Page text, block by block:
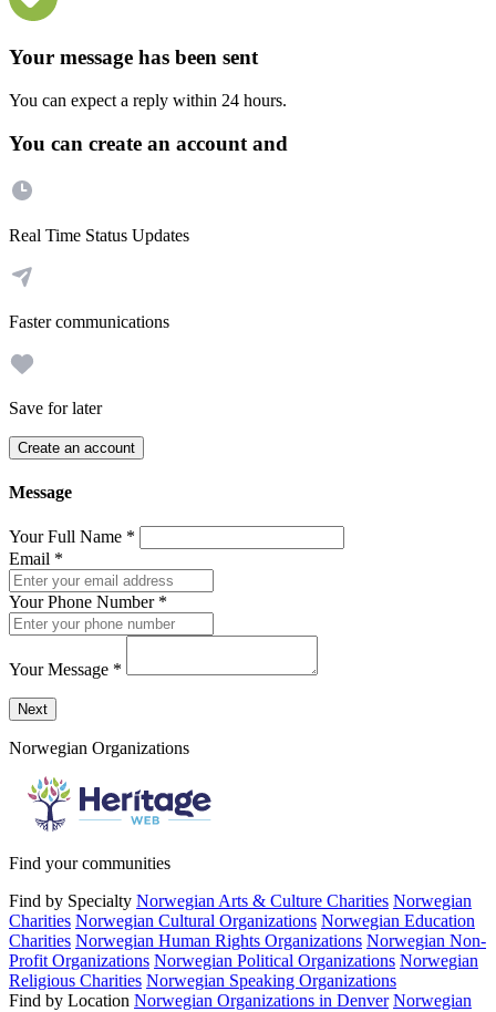
Your message has been sent
You can expect a reply within 24 hours.
You can create an account and
Real Time Status Updates
Faster communications
Save for later
Create an account
Message
Your Full Name *
Email *
Your Phone Number *
Your Message *
Send a message to this professional using the form below.
Next
Norwegian Organizations
Find your communities
Find by Specialty Norwegian Arts & Culture Charities Norwegian
Charities Norwegian Cultural Organizations Norwegian Education
Charities Norwegian Human Rights Organizations Norwegian Non-
Profit Organizations Norwegian Political Organizations Norwegian
Religious Charities Norwegian Speaking Organizations
Find by Location Norwegian Organizations in Denver Norwegian